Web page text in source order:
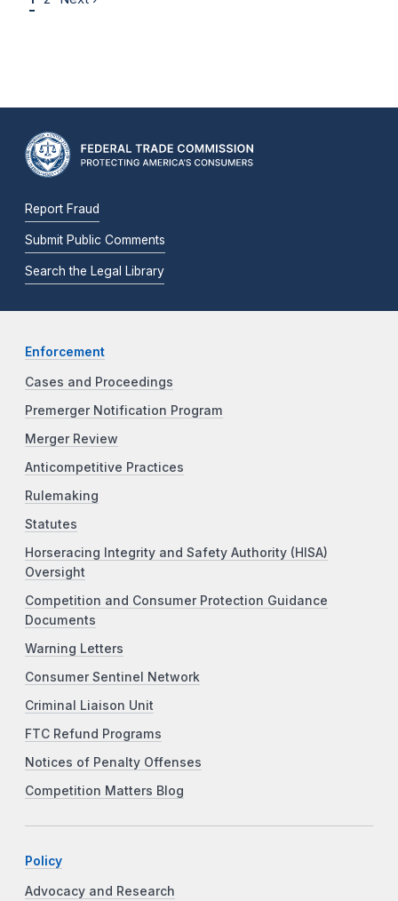
Report Fraud
Submit Public Comments
Search the Legal Library
Enforcement
Cases and Proceedings
Premerger Notification Program
Merger Review
Anticompetitive Practices
Rulemaking
Statutes
Horseracing Integrity and Safety Authority (HISA)
Oversight
Competition and Consumer Protection Guidance
Documents
Warning Letters
Consumer Sentinel Network
Criminal Liaison Unit
FTC Refund Programs
Notices of Penalty Offenses
Competition Matters Blog
Policy
Advocacy and Research